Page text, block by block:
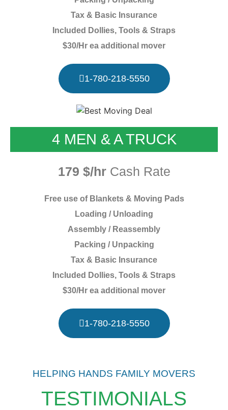
Tax & Basic Insurance
Included Dollies, Tools & Straps
$30/Hr ea additional mover
1-780-218-5550
4 MEN & A TRUCK
179 $/hrCash Rate
Free use of Blankets & Moving Pads
Loading / Unloading
Assembly / Reassembly
Packing / Unpacking
Tax & Basic Insurance
Included Dollies, Tools & Straps
$30/Hr ea additional mover
1-780-218-5550
HELPING HANDS FAMILY MOVERS
TESTIMONIALS